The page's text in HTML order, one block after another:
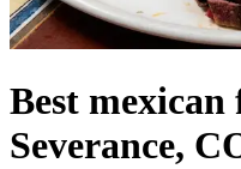
Best
Severance,